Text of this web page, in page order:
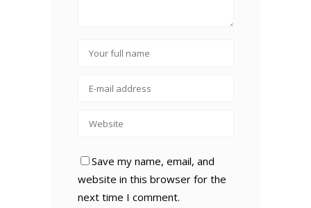
Save my name, email, and
website in this browser for the
next time I comment.